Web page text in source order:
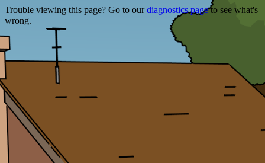
Trouble viewing this page? Go to ourdiagnostics pageto see what's
wrong.